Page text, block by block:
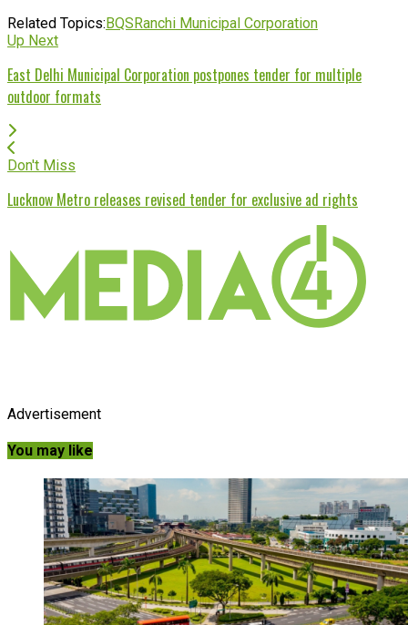
Related Topics:BQSRanchi Municipal Corporation
Up Next
East Delhi Municipal Corporation postpones tender for multiple
outdoor formats
Don't Miss
Lucknow Metro releases revised tender for exclusive ad rights
Advertisement
You may like